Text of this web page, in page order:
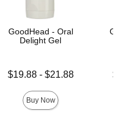
GoodHead - Oral
Delight Gel
price is
$19.88- $21.88
Buy Now
Lowest